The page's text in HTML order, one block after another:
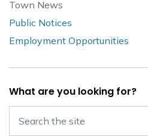
Town News
Public Notices
Employment Opportunities
What are you looking for?